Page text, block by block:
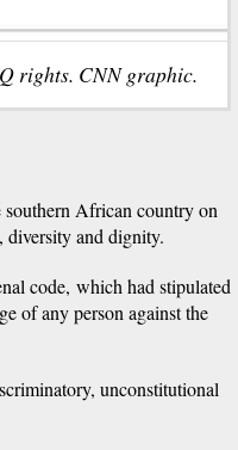
rights. CNN graphic.
African country on
diversity and dignity.
code, which had stipulated
of any person against the
unconstitutional